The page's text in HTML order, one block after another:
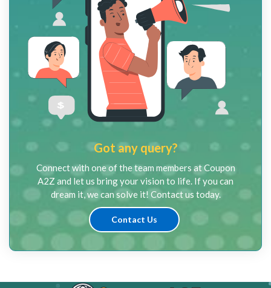
Got any query?
Connect with one of the team members at Coupon
A2Z and let us bring your vision to life. If you can
dream it, we can solve it! Contact us today.
Contact Us